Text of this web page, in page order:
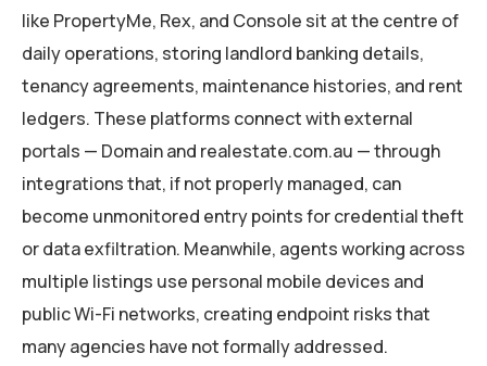
like PropertyMe, Rex, and Console sit at the centre of
daily operations, storing landlord banking details,
tenancy agreements, maintenance histories, and rent
ledgers. These platforms connect with external
portals — Domain and realestate.com.au — through
integrations that, if not properly managed, can
become unmonitored entry points for credential theft
or data exfiltration. Meanwhile, agents working across
multiple listings use personal mobile devices and
public Wi-Fi networks, creating endpoint risks that
many agencies have not formally addressed.